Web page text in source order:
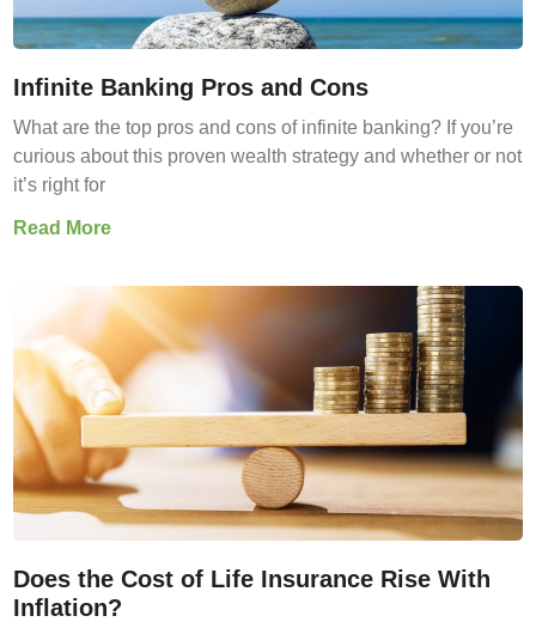
Infinite Banking Pros and Cons
What are the top pros and cons of infinite banking? If you’re
curious about this proven wealth strategy and whether or not
it’s right for
Read More
Does the Cost of Life Insurance Rise With
Inflation?